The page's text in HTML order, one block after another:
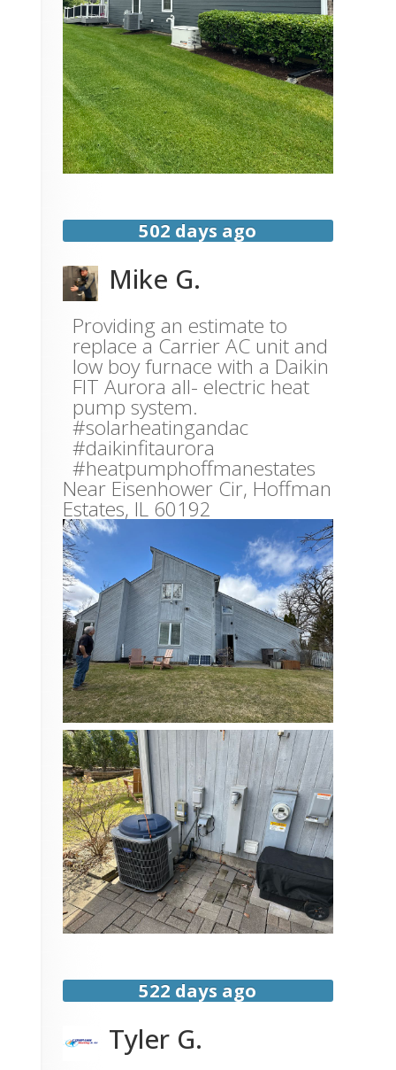
502 days ago
Mike G.
Providing an estimate to
replace a Carrier AC unit and
low boy furnace with a Daikin
FIT Aurora all- electric heat
pump system.
#solarheatingandac
#daikinfitaurora
#heatpumphoffmanestates
Near Eisenhower Cir, Hoffman
Estates, IL 60192
522 days ago
Tyler G.